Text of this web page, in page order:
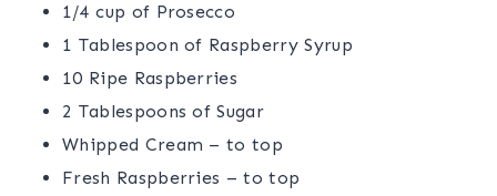
1/4 cup of Prosecco
1 Tablespoon of Raspberry Syrup
10 Ripe Raspberries
2 Tablespoons of Sugar
Whipped Cream – to top
Fresh Raspberries – to top